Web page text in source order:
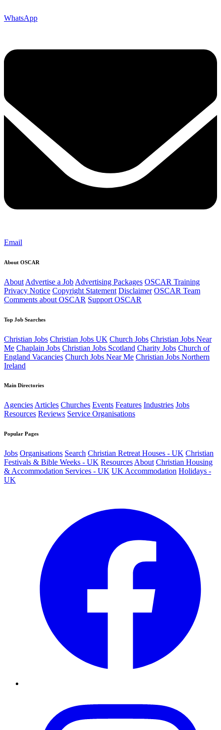
WhatsApp
Email
About OSCAR
About Advertise a Job Advertising Packages OSCAR Training
Privacy Notice Copyright Statement Disclaimer OSCAR Team
Comments about OSCAR Support OSCAR
Top Job Searches
Christian Jobs Christian Jobs UK Church Jobs Christian Jobs Near
Me Chaplain Jobs Christian Jobs Scotland Charity Jobs Church of
England Vacancies Church Jobs Near Me Christian Jobs Northern
Ireland
Main Directories
AgenciesArticles Churches Events Features Industries Jobs
Resources Reviews Service Organisations
Popular Pages
Jobs Organisations Search Christian Retreat Houses - UK Christian
Festivals & Bible Weeks - UK Resources About Christian Housing
& Accommodation Services - UK UK Accommodation Holidays -
UK